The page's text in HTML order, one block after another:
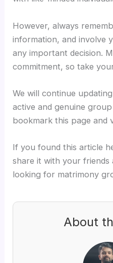
However, always
information, and involve
any important decision.
commitment, so take
We will continue
active and genuine
bookmark this page and
If you found this article
share it with your friends
looking for matrimony
About